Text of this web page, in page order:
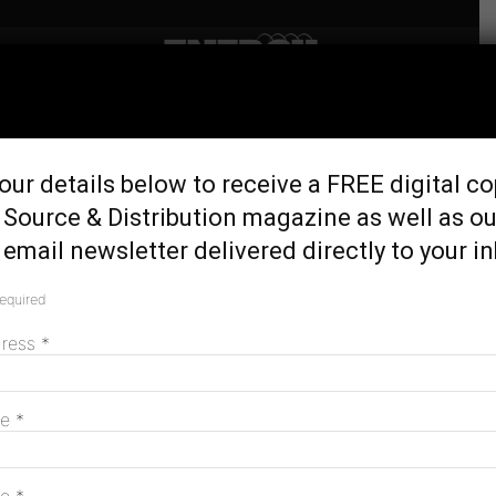
Tag: utes
Labor’s fuel-efficiency standards may
details below to receive a FREE digital
& Distribution magazine as well as
newsletter delivered directly to your
*
*